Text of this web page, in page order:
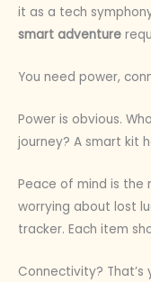
it as a tech
smart adventure
You need power,
Power is obvious.
journey? A smart kit
Peace of mind is the
worrying about lost
tracker. Each item
Connectivity?